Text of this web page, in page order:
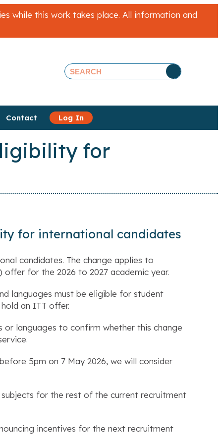
while this work takes place. All information and
Contact Log In
for
for international candidates
candidates. The change applies to
for the 2026 to 2027 academic year.
languages must be eligible for student
an ITT offer.
or languages to confirm whether this change
5pm on 7 May 2026, we will consider
subjects for the rest of the current recruitment
incentives for the next recruitment